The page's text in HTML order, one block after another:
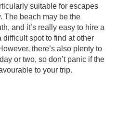
suitable for escapes
The beach may be the
and it’s really easy to hire a
spot to find at other
there’s also plenty to
or two, so don’t panic if the
to your trip.